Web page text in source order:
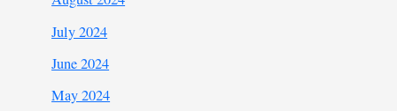
July 2024
June 2024
May 2024